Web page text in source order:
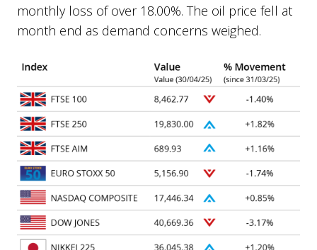
monthly loss of over 18.00%. The oil price fell at
month end as demand concerns weighed.